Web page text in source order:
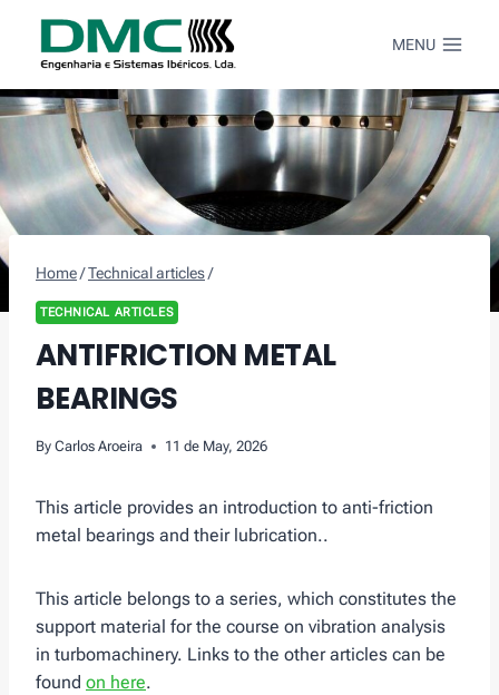
content
MENU
Home/Technical articles/
TECHNICAL ARTICLES
ANTIFRICTION METAL
BEARINGS
By Carlos Aroeira 11 de May, 2026
This article provides an introduction to anti-friction
metal bearings and their lubrication..
This article belongs to a series, which constitutes the
support material for the course on vibration analysis
in turbomachinery. Links to the other articles can be
found on here.